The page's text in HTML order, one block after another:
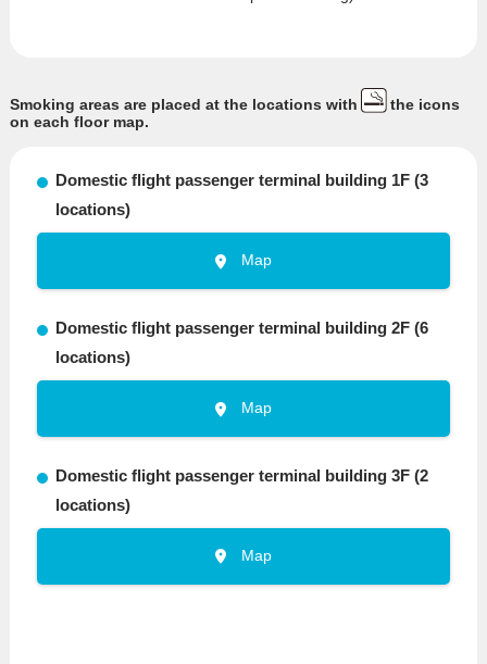
Smoking areas are placed at the locations with
the icons
on each floor map.
Domestic flight passenger terminal building 1F (3
locations)
Map
Domestic flight passenger terminal building 2F (6
locations)
Map
Domestic flight passenger terminal building 3F (2
locations)
Map